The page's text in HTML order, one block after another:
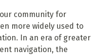
community for
more widely used to
In an era of greater
navigation, the